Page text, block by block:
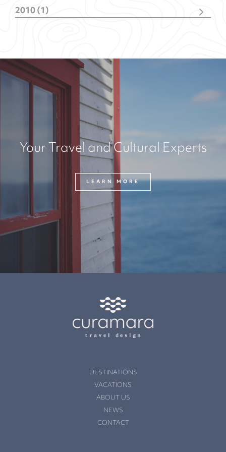
October(1)
February(4)
2010 (1)
October(1)
Your Travel and Cultural Experts
LEARN MORE
DESTINATIONS
VACATIONS
ABOUT US
NEWS
CONTACT